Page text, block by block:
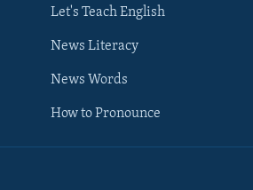
Let's Teach English
News Literacy
News Words
How to Pronounce